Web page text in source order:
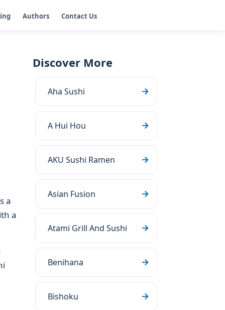
Authors Contact Us
a
a
Discover More
Aha Sushi
A Hui Hou
AKU Sushi Ramen
Asian Fusion
Atami Grill And Sushi
Benihana
Bishoku